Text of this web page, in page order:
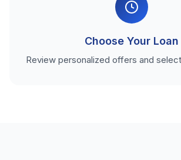
Choose Your Loan
Review personalized offers and